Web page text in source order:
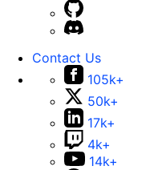
Contact Us
105k+
50k+
17k+
4k+
14k+